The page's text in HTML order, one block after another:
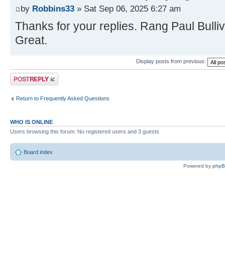
by Robbins33 » Sat Sep 06, 2025 6:27 am
Thanks for your replies. Rang Paul
Great.
Display posts from previous:
Post a reply
Return to Frequently Asked Questions
WHO IS ONLINE
Users browsing this forum: No registered users and 3 guests
Board index
Powered by